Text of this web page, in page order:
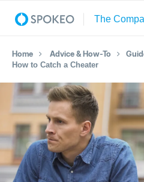
Home Advice & How-To
How to Catch a Cheater